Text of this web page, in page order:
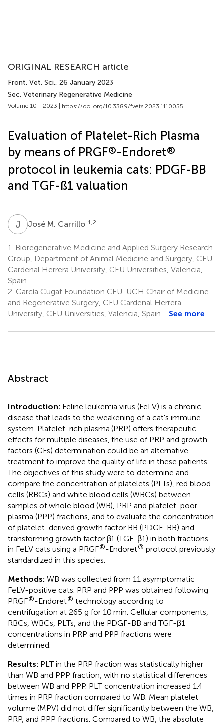
ORIGINAL RESEARCH article
Front. Vet. Sci., 26 January 2023
Sec. Veterinary Regenerative Medicine
Volume 10 - 2023 | https://doi.org/10.3389/fvets.2023.1110055
Evaluation of Platelet-Rich Plasma
by means of PRGF®-Endoret®
protocol in leukemia cats: PDGF-BB
and TGF-ß1 valuation
J MJosé M. Carrillo 1,2
1.
Bioregenerative Medicine and Applied Surgery Research
Group, Department of Animal Medicine and Surgery, CEU
Cardenal Herrera University, CEU Universities, Valencia,
Spain
2. García Cugat Foundation CEU-UCH Chair of Medicine
and Regenerative Surgery, CEU Cardenal Herrera
University, CEU Universities, Valencia, Spain
See more
Abstract
Introduction: Feline leukemia virus (FeLV) is a chronic
disease that leads to the weakening of a cat's immune
system. Platelet-rich plasma (PRP) offers therapeutic
effects for multiple diseases, the use of PRP and growth
factors (GFs) determination could be an alternative
treatment to improve the quality of life in these patients.
The objectives of this study were to determine and
compare the concentration of platelets (PLTs), red blood
cells (RBCs) and white blood cells (WBCs) between
samples of whole blood (WB), PRP and platelet-poor
plasma (PPP) fractions, and to evaluate the concentration
of platelet-derived growth factor BB (PDGF-BB) and
transforming growth factor β1 (TGF-β1) in both fractions
in FeLV cats using a PRGF®-Endoret® protocol previously
standardized in this species.
Methods: WB was collected from 11 asymptomatic
FeLV-positive cats. PRP and PPP was obtained following
PRGF®-Endoret® technology according to
centrifugation at 265 g for 10 min. Cellular components,
RBCs, WBCs, PLTs, and the PDGF-BB and TGF-β1
concentrations in PRP and PPP fractions were
determined.
Results: PLT in the PRP fraction was statistically higher
than WB and PPP fraction, with no statistical differences
between WB and PPP. PLT concentration increased 1.4
times in PRP fraction compared to WB. Mean platelet
volume (MPV) did not differ significantly between the WB,
PRP, and PPP fractions. Compared to WB, the absolute